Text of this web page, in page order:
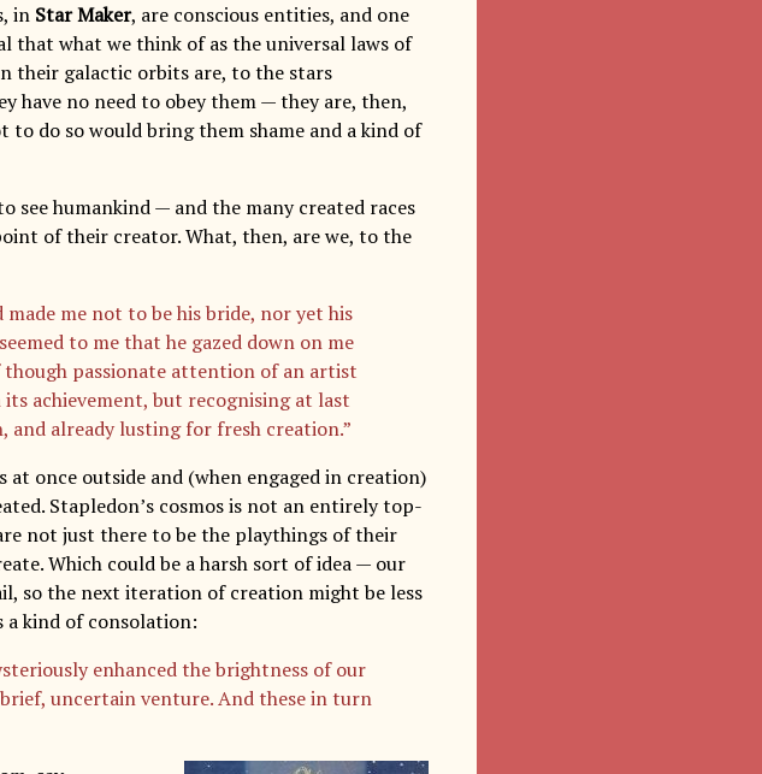
in Star Maker, are conscious entities, and one
that what we think of as the universal laws of
their galactic orbits are, to the stars
have no need to obey them — they are, then,
to do so would bring them shame and a kind of
see humankind — and the many created races
of their creator. What, then, are we, to the
me not to be his bride, nor yet his
to me that he gazed down on me
passionate attention of an artist
achievement, but recognising at last
already lusting for fresh creation.”
once outside and (when engaged in creation)
Stapledon’s cosmos is not an entirely top-
not just there to be the playthings of their
Which could be a harsh sort of idea — our
so the next iteration of creation might be less
a kind of consolation:
enhanced the brightness of our
uncertain venture. And these in turn